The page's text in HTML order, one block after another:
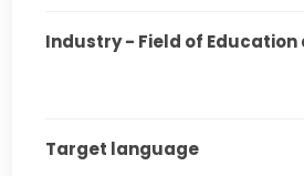
Industry - Field of Education
Target language